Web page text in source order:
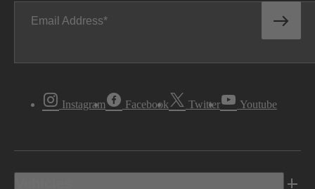
Email Address
Instagram Facebook Twitter Youtube